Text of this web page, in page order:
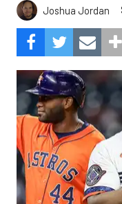
Joshua Jordan